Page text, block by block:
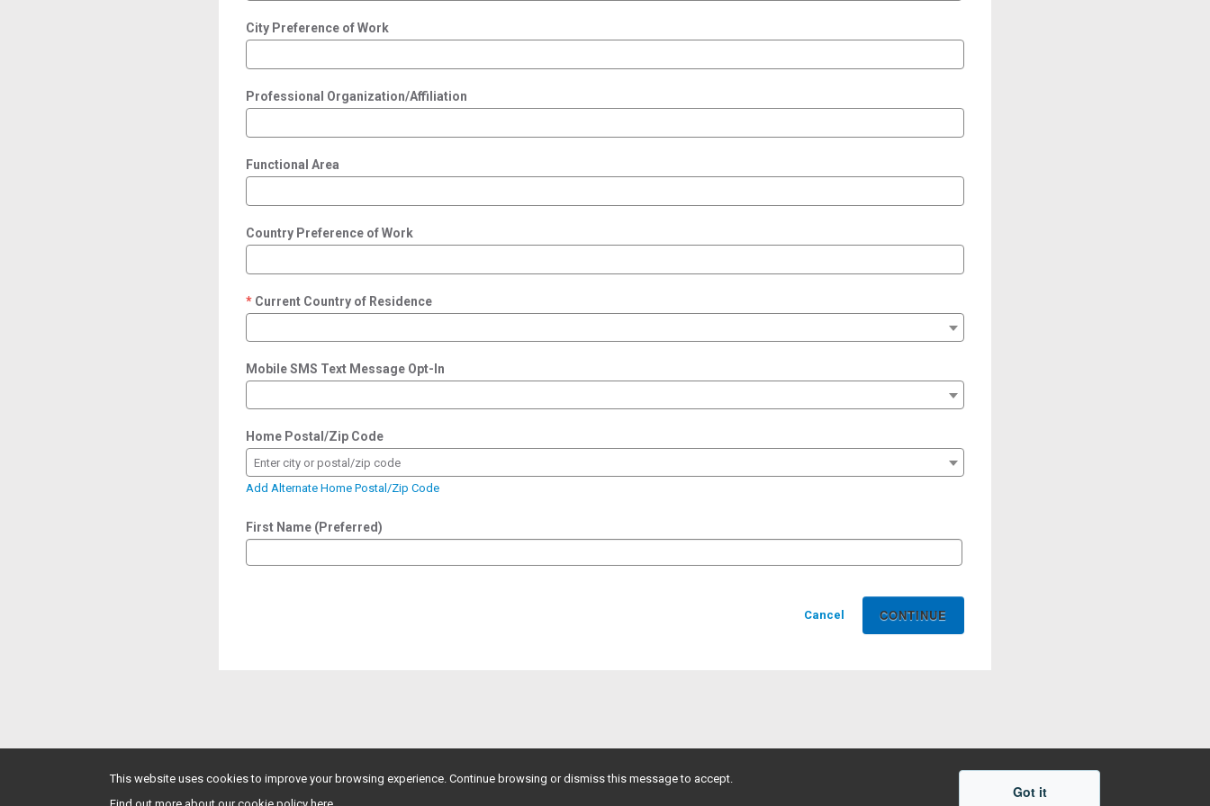
City Preference of Work
Professional Organization/Affiliation
Functional Area
Country Preference of Work
Current Country of Residence
required
Mobile SMS Text Message Opt-In
Home Postal/Zip Code
Enter city or postal/zip code
Add Alternate Home Postal/Zip Code
First Name (Preferred)
Cancel
This website uses cookies to improve your browsing experience. Continue browsing or dismiss this message to accept.
Got it